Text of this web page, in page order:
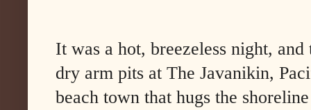
It was a hot, breezeless night, and
dry arm pits at The Javanikin,
beach town that hugs the